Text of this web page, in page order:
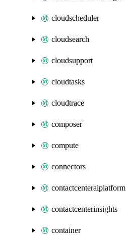
cloudscheduler
cloudsearch
cloudsupport
cloudtasks
cloudtrace
composer
compute
connectors
contactcenteraiplatform
contactcenterinsights
container